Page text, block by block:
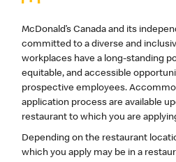
McDonald’s Canada and its
committed to a diverse and
workplaces have a long-standing
equitable, and accessible
prospective employees.
application process are available
restaurant to which you are
Depending on the restaurant
which you apply may be in a